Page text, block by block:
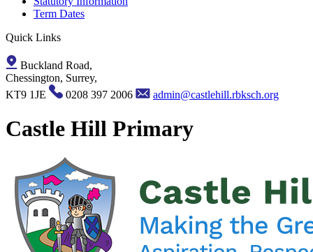
Term Dates
Quick Links
Buckland Road,
Chessington, Surrey,
KT9 1JE
0208 397 2006 admin@castlehill.rbksch.org
Castle Hill Primary